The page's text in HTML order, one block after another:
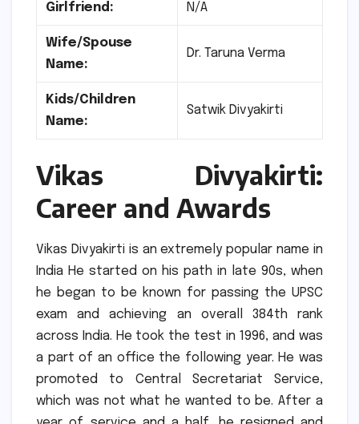
Girlfriend: N/A
Wife/Spouse
Name:
Dr. Taruna Verma
Kids/Children
Name:
Satwik Divyakirti
Vikas Divyakirti:
Career and Awards
Vikas Divyakirti is an extremely popular name in
India He started on his path in late 90s, when
he began to be known for passing the UPSC
exam and achieving an overall 384th rank
across India. He took the test in 1996, and was
a part of an office the following year. He was
promoted to Central Secretariat Service,
which was not what he wanted to be. After a